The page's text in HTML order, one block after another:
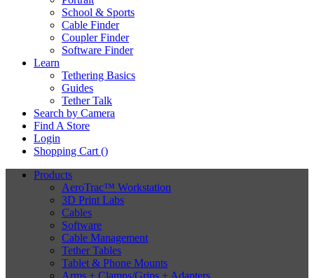
School & Sports
Cable Finder
Coupler Finder
Software Finder
Learn
Tethering Basics
Guides
Tether Talk
Search by Camera
Find A Store
Login
Shopping Cart ()
Products
AeroTrac™ Workstation
3D Print Labs
Cables
Software
Cable Management
Tether Tables
Tablet & Phone Mounts